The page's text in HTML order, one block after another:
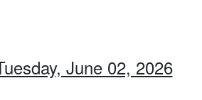
June 02, 2026